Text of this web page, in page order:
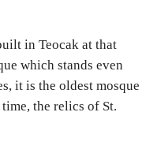
in Teocak at that
which stands even
it is the oldest mosque
the relics of St.